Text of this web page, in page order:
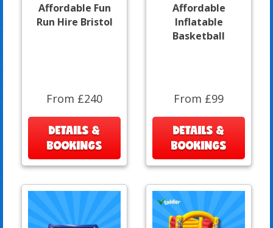
Affordable Fun
Run Hire Bristol
From £240
DETAILS &
BOOKINGS
Affordable
Inflatable
Basketball
From £99
DETAILS &
BOOKINGS